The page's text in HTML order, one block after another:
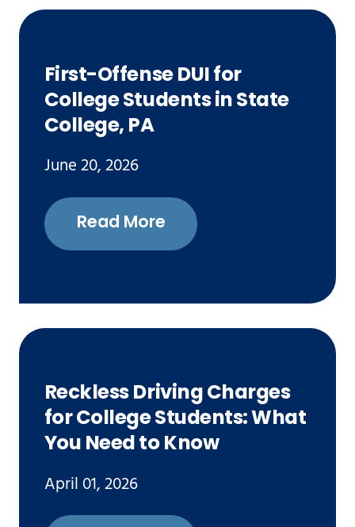
First-Offense DUI for
College Students in State
College, PA
June 20, 2026
Read More
Reckless Driving Charges
for College Students: What
You Need to Know
April 01, 2026